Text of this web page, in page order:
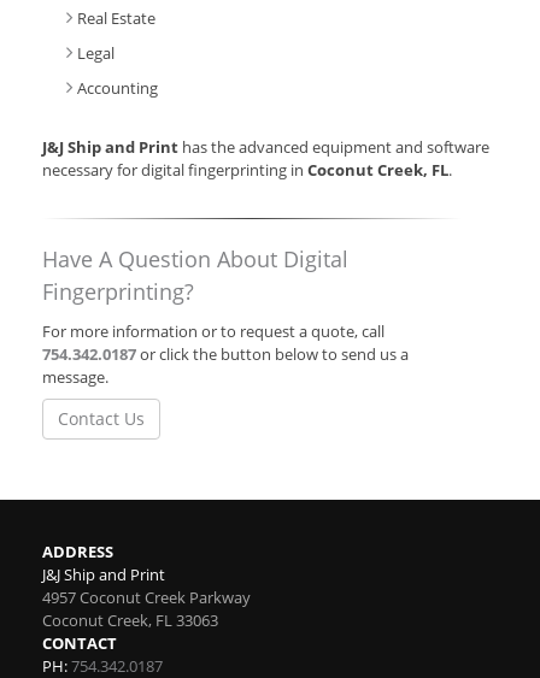
Real Estate
Legal
Accounting
J&J Ship and Print has the advanced equipment and software
necessary for digital fingerprinting in Coconut Creek, FL.
Have A Question About Digital
Fingerprinting?
For more information or to request a quote, call
754.342.0187or click the button below to send us a
message.
Contact Us
ADDRESS
J&J Ship and Print
4957 Coconut Creek Parkway
Coconut Creek, FL33063
CONTACT
PH:754.342.0187